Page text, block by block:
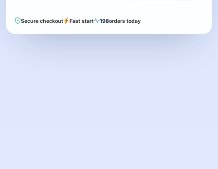
Secure checkout Fast start 198orders today